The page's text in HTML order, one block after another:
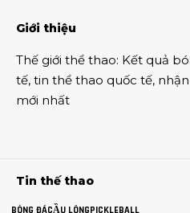
Giới thiệu
Thế giới thể thao: Kết quả
tế, tin thể thao quốc tế,
mới nhất
Tin thế thao
BÓNG ĐÁCẦU LÔNGPICKLEBALL